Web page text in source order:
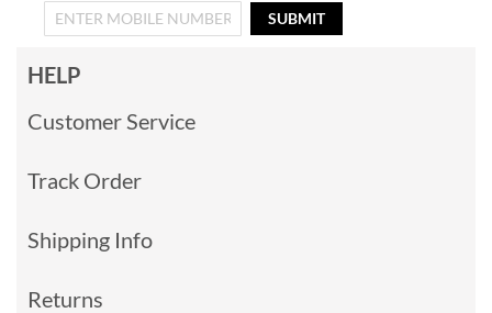
SUBMIT
HELP
Customer Service
Track Order
Shipping Info
Returns